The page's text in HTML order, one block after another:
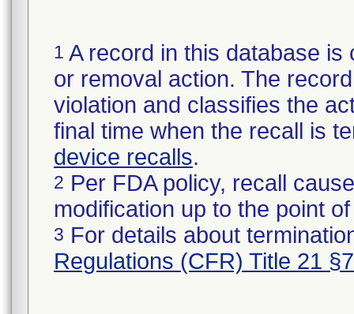
1 A record in this database
or removal action. The
violation and classifies the
final time when the recall is
device recalls.
2 Per FDA policy, recall
modification up to the point
3 For details about
Regulations (CFR) Title 21